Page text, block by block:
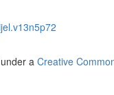
a Creative